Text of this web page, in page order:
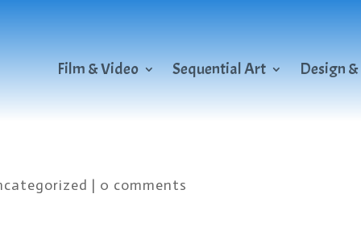
Film & Video Sequential Art Design
| 0 comments